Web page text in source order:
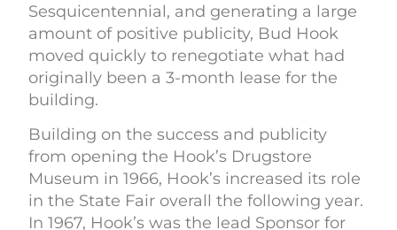
Sesquicentennial, and generating a large
amount of positive publicity, Bud Hook
moved quickly to renegotiate what had
originally been a 3-month lease for the
building.
Building on the success and publicity
from opening the Hook’s Drugstore
Museum in 1966, Hook’s increased its role
in the State Fair overall the following year.
In 1967, Hook’s was the lead Sponsor for